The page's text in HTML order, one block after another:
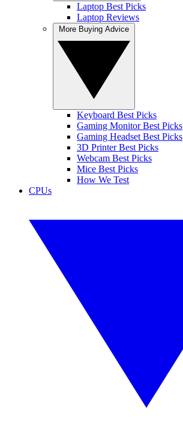
Laptop Best Picks
Laptop Reviews
Keyboard Best Picks
Gaming Monitor Best Picks
Gaming Headset Best Picks
3D Printer Best Picks
Webcam Best Picks
Mice Best Picks
How We Test
CPUs